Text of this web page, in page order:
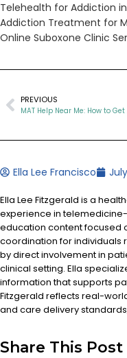
Telehealth for Addiction
Addiction Treatment for
Online Suboxone Clinic
PREVIOUS
Ella Lee Francisco
Ella Lee Fitzgerald is a
experience in
education content focused
coordination for individuals
by direct involvement in
clinical setting. Ella
information that supports
Fitzgerald reflects real-
and care delivery
Share This Post